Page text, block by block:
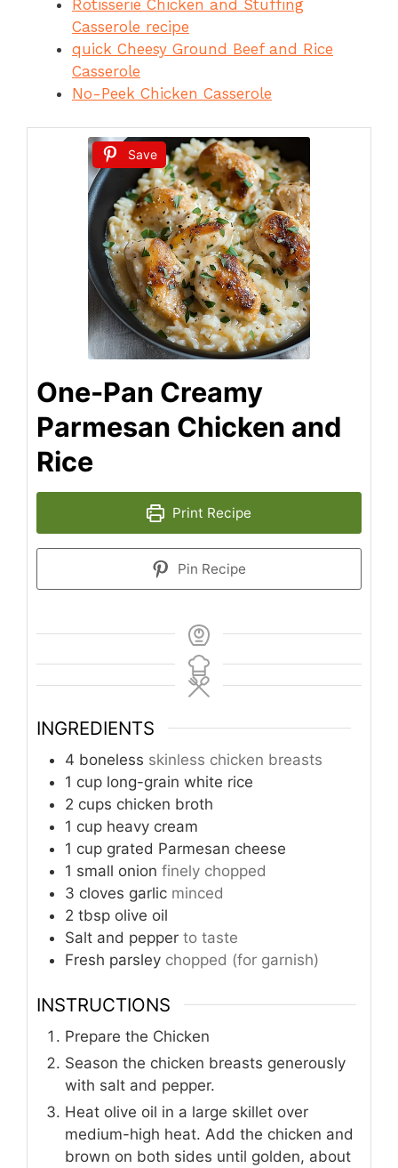
Rotisserie Chicken and Stuffing
Casserole recipe
quick Cheesy Ground Beef and Rice
Casserole
No-Peek Chicken Casserole
Save
One-Pan Creamy
Parmesan Chicken and
Rice
Print Recipe
Pin Recipe
INGREDIENTS
4 boneless skinless chicken breasts
1 cup long-grain white rice
2 cups chicken broth
1 cup heavy cream
1 cup grated Parmesan cheese
1 small onion finely chopped
3 cloves garlic minced
2 tbsp olive oil
Salt and pepper to taste
Fresh parsley chopped (for garnish)
INSTRUCTIONS
Prepare the Chicken
Season the chicken breasts generously
with salt and pepper.
Heat olive oil in a large skillet over
medium-high heat. Add the chicken and
brown on both sides until golden, about